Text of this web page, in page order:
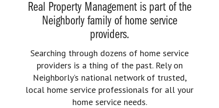
Real Property Management is part of the
Neighborly family of home service
providers.
Searching through dozens of home service
providers is a thing of the past. Rely on
Neighborly’s national network of trusted,
local home service professionals for all your
home service needs.